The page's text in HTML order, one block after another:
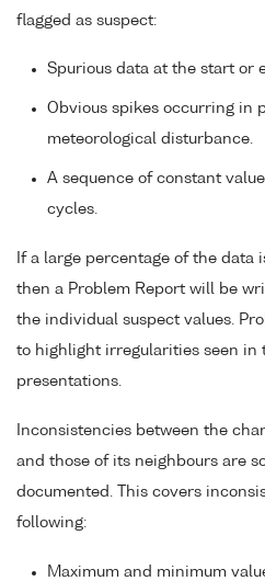
flagged as suspect:
Spurious data at the start or
Obvious spikes occurring in
meteorological disturbance.
A sequence of constant
cycles.
If a large percentage of the
then a Problem Report will be
the individual suspect values.
to highlight irregularities seen in
presentations.
Inconsistencies between the
and those of its neighbours are
documented. This covers
following:
Maximum and minimum